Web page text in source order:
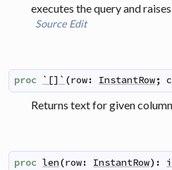
executes the query and
Source Edit
proc `[]` (row: InstantRow;
Returns text for given
proc len(row: InstantRow) :